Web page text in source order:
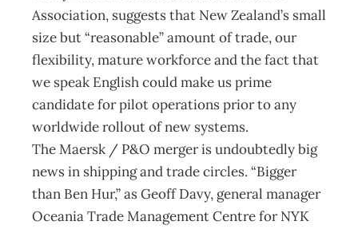
Association, suggests that New Zealand’s small
size but “reasonable” amount of trade, our
flexibility, mature workforce and the fact that
we speak English could make us prime
candidate for pilot operations prior to any
worldwide rollout of new systems.
The Maersk / P&O merger is undoubtedly big
news in shipping and trade circles. “Bigger
than Ben Hur,” as Geoff Davy, general manager
Oceania Trade Management Centre for NYK